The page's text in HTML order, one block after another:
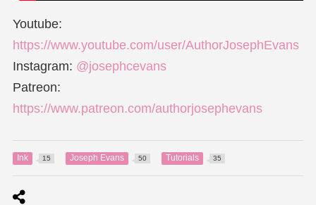
Youtube:
https://www.youtube.com/user/AuthorJosephEvans
Instagram: @josephcevans
Patreon:
https://www.patreon.com/authorjosephevans
Ink 15 Joseph Evans 50 Tutorials 35